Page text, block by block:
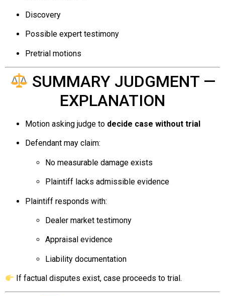
Discovery
Possible expert testimony
Pretrial motions
SUMMARY JUDGMENT —
EXPLANATION
Motion asking judge to decide case without trial
Defendant may claim:
No measurable damage exists
Plaintiff lacks admissible evidence
Plaintiff responds with:
Dealer market testimony
Appraisal evidence
Liability documentation
If factual disputes exist, case proceeds to trial.